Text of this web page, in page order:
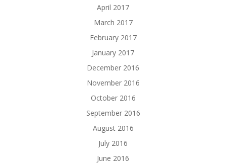
April 2017
March 2017
February 2017
January 2017
December 2016
November 2016
October 2016
September 2016
August 2016
July 2016
June 2016